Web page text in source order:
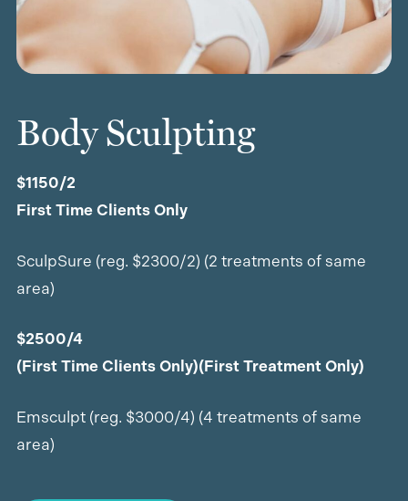
Body Sculpting
$1150/2
First Time Clients Only
SculpSure (reg. $2300/2) (2 treatments of same
area)
$2500/4
(First Time Clients Only)(First Treatment Only)
Emsculpt (reg. $3000/4) (4 treatments of same
area)